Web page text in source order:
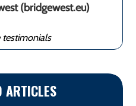
(bridgewest.eu)
testimonials
ARTICLES